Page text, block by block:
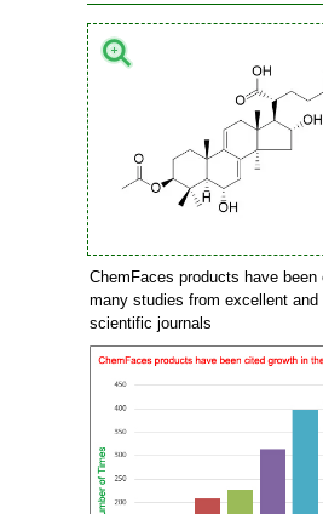
ChemFaces products have been
many studies from excellent and
scientific journals